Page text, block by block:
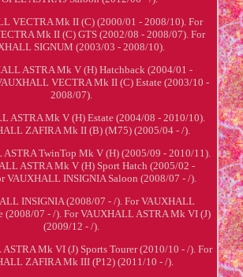
VECTRA Mk II (C) (2000/01 - 2008/10). For
Mk II (C) GTS (2002/08 - 2008/07). For
SIGNUM (2003/03 - 2008/10).
ASTRA Mk V (H) Hatchback (2004/01 -
VECTRA Mk II (C) Estate (2003/10 -
2008/07).
ASTRA Mk V (H) Estate (2004/08 - 2010/10).
ZAFIRA Mk II (B) (M75) (2005/04 - /).
ASTRA TwinTop Mk V (H) (2005/09 - 2010/11).
ASTRA Mk V (H) Sport Hatch (2005/02 -
VAUXHALL INSIGNIA Saloon (2008/07 - /).
INSIGNIA (2008/07 - /). For VAUXHALL
(2008/07 - /). For VAUXHALL ASTRA Mk VI (J)
(2009/12 - /).
Mk VI (J) Sports Tourer (2010/10 - /). For
ZAFIRA Mk III (P12) (2011/10 - /).